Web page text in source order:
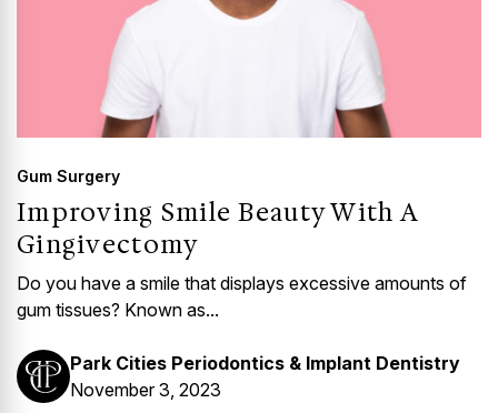
Gum Surgery
Improving Smile Beauty With A
Gingivectomy
Do you have a smile that displays excessive amounts of
gum tissues? Known as...
Park Cities Periodontics & Implant Dentistry
November 3, 2023